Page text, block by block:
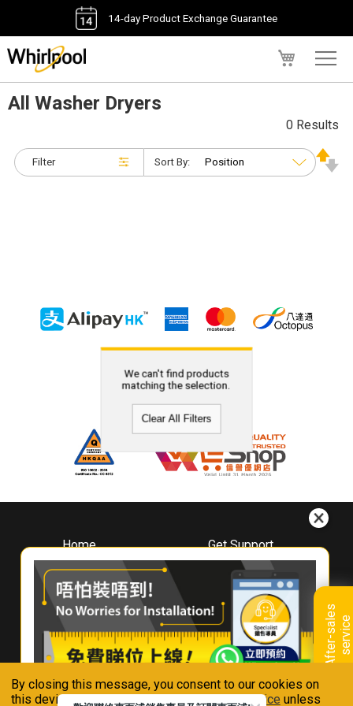
By closing this message, you consent to our cookies on
this device in accordance with ourPrivacy Notice unless
14-day Product Exchange Guarantee
A
f
t
e
r
-
s
a
l
e
s
s
e
r
v
i
ce
All Washer Dryers
Filter
0 Results
Sort By:
We can't find products
matching the selection.
Clear All Filters
Home
About
Whirlpool
Hong Kong
Where To Buy
Contact Us
Get Support
Downloads
Book A Repair
Warranty Registration
Warranty Renewal
FAQ & Usage Tips
Connect With Us